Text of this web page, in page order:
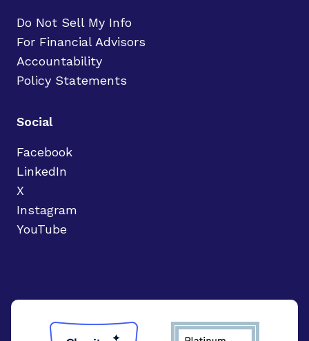
Do Not Sell My Info
For Financial Advisors
Accountability
Policy Statements
Social
Facebook
LinkedIn
X
Instagram
YouTube